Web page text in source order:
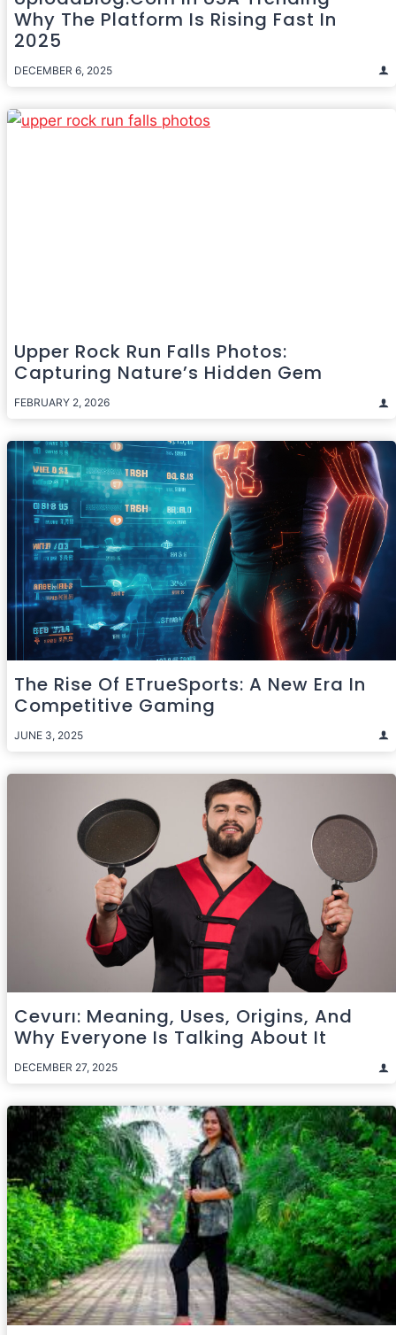
Why The Platform Is Rising Fast In
2025
DECEMBER 6, 2025
Upper Rock Run Falls Photos:
Capturing Nature’s Hidden Gem
FEBRUARY 2, 2026
The Rise Of ETrueSports: A New Era In
Competitive Gaming
JUNE 3, 2025
Cevurı: Meaning, Uses, Origins, And
Why Everyone Is Talking About It
DECEMBER 27, 2025